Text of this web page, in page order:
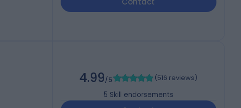
4.99/5 (516 reviews)
5 Skill endorsements